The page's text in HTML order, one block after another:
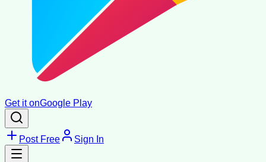
Get it onGoogle Play
Post Free Sign In